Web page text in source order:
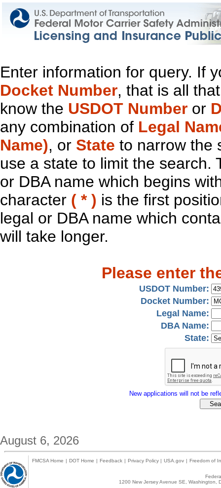
Enter information for query. If
Docket Number, that is all
know the USDOT Number or
any combination of Legal
Name), or State to narrow the
use a state to limit the search.
or DBA name which begins
character ( * ) is the first
legal or DBA name which
will take longer.
Please enter
USDOT Number:
Docket Number:
Legal Name:
DBA Name:
State:
New applications will not be
August 6, 2026
FMCSA Home | DOT Home | Feedback | Privacy Policy | USA.gov | Freedom of
1200 New Jersey Avenue SE,